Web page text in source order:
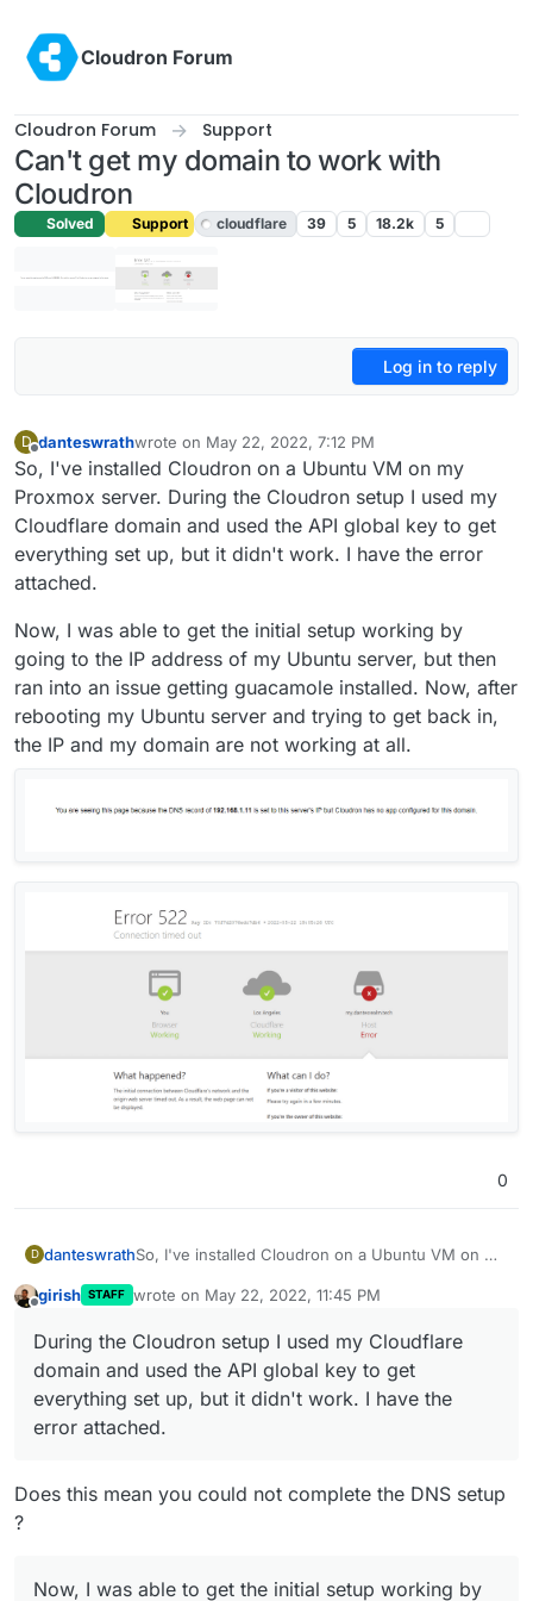
Cloudron Forum
Cloudron Forum Support
Can't get my domain to work with
Cloudron
Solved Support cloudflare 39 5 18.2k 5
Log in to reply
D
Offline
danteswrathwrote on May 22, 2022, 7:12 PM
last edited by girishMay 22, 2022, 11:45 PM
So, I've installed Cloudron on a Ubuntu VM on my
Proxmox server. During the Cloudron setup I used my
Cloudflare domain and used the API global key to get
everything set up, but it didn't work. I have the error
attached.
Now, I was able to get the initial setup working by
going to the IP address of my Ubuntu server, but then
ran into an issue getting guacamole installed. Now, after
rebooting my Ubuntu server and trying to get back in,
the IP and my domain are not working at all.
0
D danteswrathSo, I've installed Cloudron on a Ubuntu VM on my
my Cloudflare domain and used the API global key
the error attached.
Now, I was able to get the initial setup working by
then ran into an issue getting guacamole installed.
Now, after rebooting my Ubuntu server and trying
to get back in, the IP and my domain are not
working at all.
girish STAFF wrote on May 22, 2022, 11:45 PM
last edited by
During the Cloudron setup I used my Cloudflare
domain and used the API global key to get
everything set up, but it didn't work. I have the
error attached.
Does this mean you could not complete the DNS setup
?
Now, I was able to get the initial setup working by